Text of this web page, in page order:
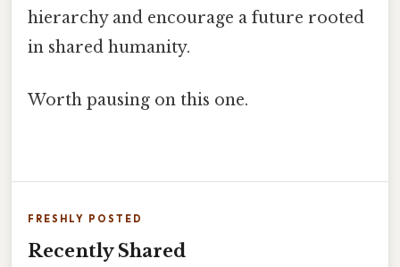
hierarchy and encourage a future rooted
in shared humanity.
Worth pausing on this one.
FRESHLY POSTED
Recently Shared